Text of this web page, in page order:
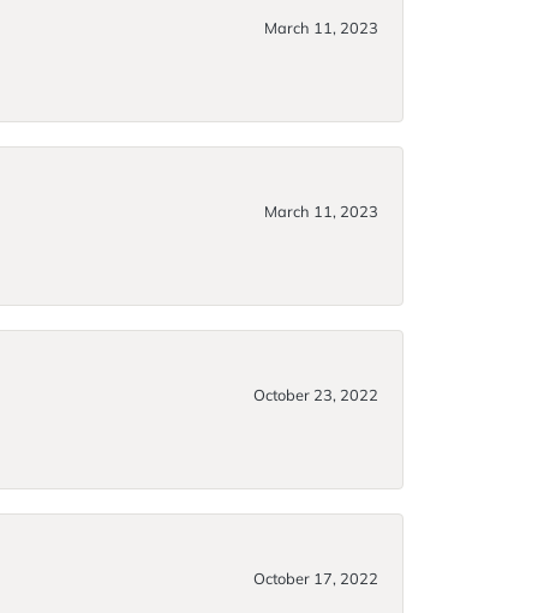
March 11, 2023
March 11, 2023
October 23, 2022
October 17, 2022